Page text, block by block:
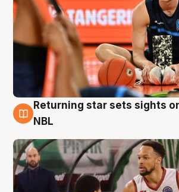
8 Aug
Returning star sets sights
NBL